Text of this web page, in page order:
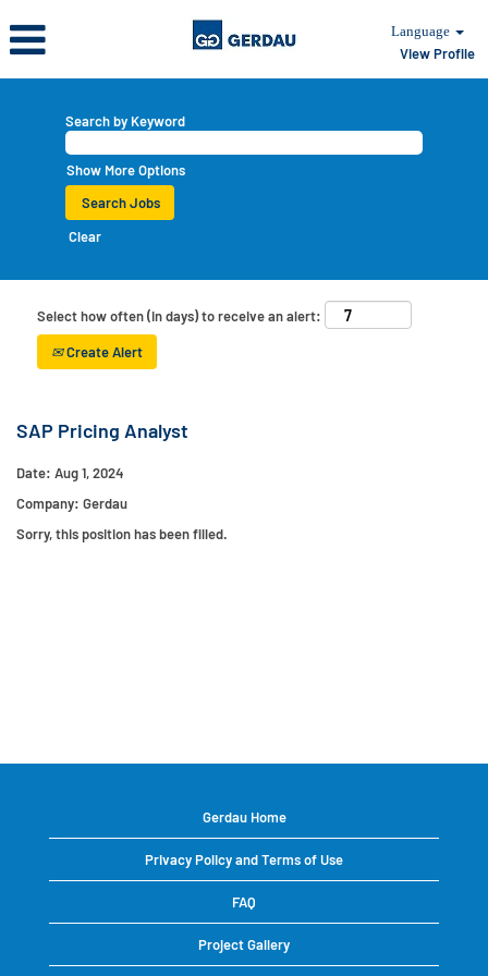
Language
View Profile
Search by Keyword
Show More Options
Clear
Select how often (in days) to receive an alert:
Create Alert
SAP Pricing Analyst
Date: Aug 1, 2024
Company: Gerdau
Sorry, this position has been filled.
Gerdau Home
Privacy Policy and Terms of Use
FAQ
Project Gallery